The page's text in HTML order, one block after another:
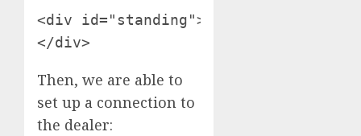
<div id="standing"> <img src="push-
</div>
Then, we are able to
set up a connection to
the dealer: